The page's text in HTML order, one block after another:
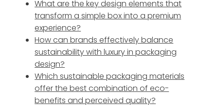
What are the key design elements that
transform a simple box into a premium
experience?
How can brands effectively balance
sustainability with luxury in packaging
design?
Which sustainable packaging materials
offer the best combination of eco-
benefits and perceived quality?